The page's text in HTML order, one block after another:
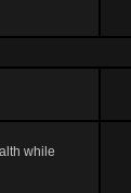
while